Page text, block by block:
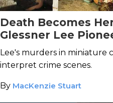
Death Becomes
Glessner Lee
Forensics with Her
Unexplained Deaths
Lee's murders in miniature
interpret crime scenes.
By MacKenzie Stuart